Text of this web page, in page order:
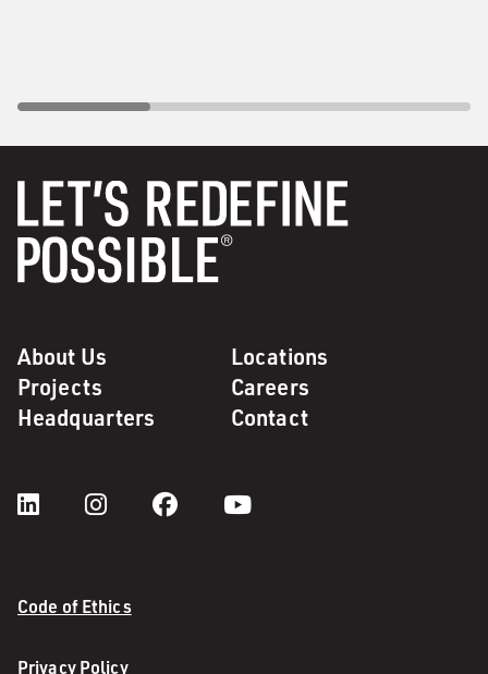
About Us
Locations
Projects
Careers
Headquarters
Contact
Code of Ethics
Privacy Policy